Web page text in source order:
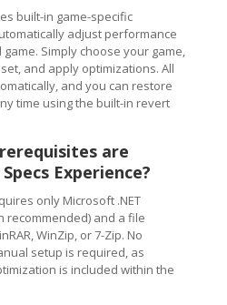
built-in game-specific
adjust performance
Simply choose your game,
and apply optimizations. All
and you can restore
time using the built-in revert
are
Experience?
only Microsoft .NET
recommended) and a file
WinZip, or 7-Zip. No
setup is required, as
is included within the